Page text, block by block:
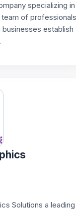
specializing in
team of professionals
establish
Solutions a leading